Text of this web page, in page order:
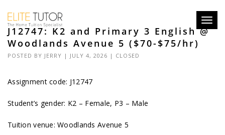
J12747: K2 and Primary 3 English @
Woodlands Avenue 5 ($70-$75/hr)
POSTED BY JERRY | JULY 4, 2026 | CLOSED
Assignment code: J12747
Student’s gender: K2 – Female, P3 – Male
Tuition venue: Woodlands Avenue 5